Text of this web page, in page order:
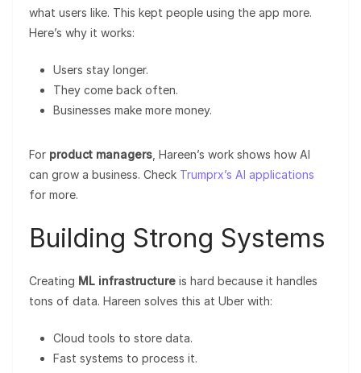
what users like. This kept people using the app more.
Here’s why it works:
Users stay longer.
They come back often.
Businesses make more money.
For product managers , Hareen’s work shows how AI
can grow a business. Check Trumprx’s AI applications
for more.
Building Strong Systems
Creating ML infrastructure is hard because it handles
tons of data. Hareen solves this at Uber with:
Cloud tools to store data.
Fast systems to process it.